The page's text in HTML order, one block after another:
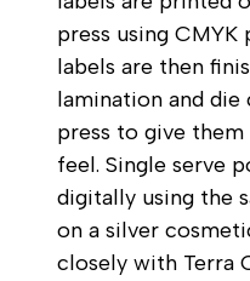
press using
labels are then
lamination and
press to give
feel. Single serve
digitally using the
on a silver
closely with Terra